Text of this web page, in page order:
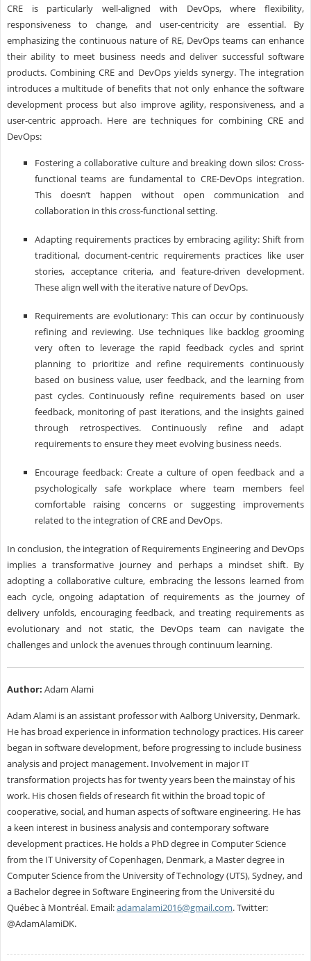
CRE is particularly well-aligned with DevOps, where flexibility,
responsiveness to change, and user-centricity are essential. By
emphasizing the continuous nature of RE, DevOps teams can enhance
their ability to meet business needs and deliver successful software
products. Combining CRE and DevOps yields synergy. The integration
introduces a multitude of benefits that not only enhance the software
development process but also improve agility, responsiveness, and a
user-centric approach. Here are techniques for combining CRE and
DevOps:
Fostering a collaborative culture and breaking down silos: Cross-
functional teams are fundamental to CRE-DevOps integration.
This doesn’t happen without open communication and
collaboration in this cross-functional setting.
Adapting requirements practices by embracing agility: Shift from
traditional, document-centric requirements practices like user
stories, acceptance criteria, and feature-driven development.
These align well with the iterative nature of DevOps.
Requirements are evolutionary: This can occur by continuously
refining and reviewing. Use techniques like backlog grooming
very often to leverage the rapid feedback cycles and sprint
planning to prioritize and refine requirements continuously
based on business value, user feedback, and the learning from
past cycles. Continuously refine requirements based on user
feedback, monitoring of past iterations, and the insights gained
through retrospectives. Continuously refine and adapt
requirements to ensure they meet evolving business needs.
Encourage feedback: Create a culture of open feedback and a
psychologically safe workplace where team members feel
comfortable raising concerns or suggesting improvements
related to the integration of CRE and DevOps.
In conclusion, the integration of Requirements Engineering and DevOps
implies a transformative journey and perhaps a mindset shift. By
adopting a collaborative culture, embracing the lessons learned from
each cycle, ongoing adaptation of requirements as the journey of
delivery unfolds, encouraging feedback, and treating requirements as
evolutionary and not static, the DevOps team can navigate the
challenges and unlock the avenues through continuum learning.
Author: Adam Alami
Adam Alami is an assistant professor with Aalborg University, Denmark.
He has broad experience in information technology practices. His career
began in software development, before progressing to include business
analysis and project management. Involvement in major IT
transformation projects has for twenty years been the mainstay of his
work. His chosen fields of research fit within the broad topic of
cooperative, social, and human aspects of software engineering. He has
a keen interest in business analysis and contemporary software
development practices. He holds a PhD degree in Computer Science
from the IT University of Copenhagen, Denmark, a Master degree in
Computer Science from the University of Technology (UTS), Sydney, and
a Bachelor degree in Software Engineering from the Université du
Québec à Montréal. Email:adamalami2016@gmail.com. Twitter:
@AdamAlamiDK.